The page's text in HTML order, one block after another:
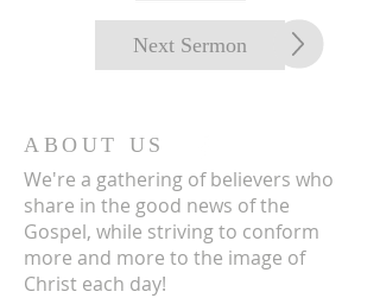
Next Sermon
ABOUT US
We're a gathering of believers who
share in the good news of the
Gospel, while striving to conform
more and more to the image of
Christ each day!